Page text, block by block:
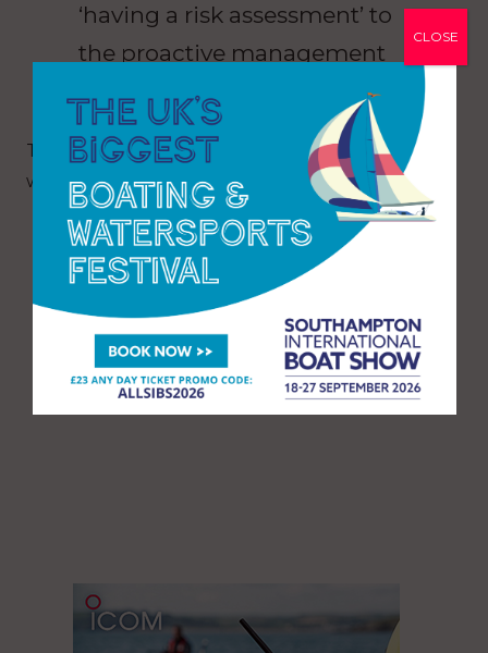
‘having a risk assessment’ to
the proactive management
of risk.”
The report can be found
on the MAIB
website.
CLOSE